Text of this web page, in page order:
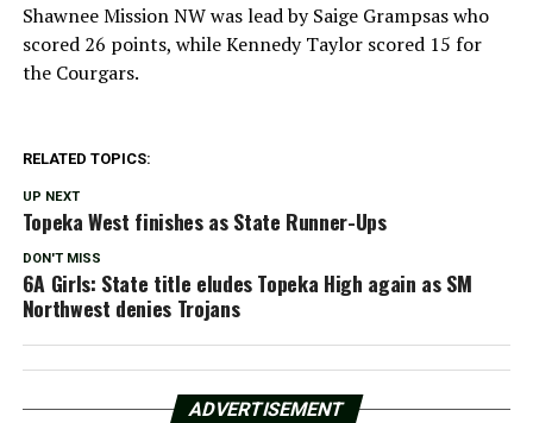
Shawnee Mission NW was lead by Saige Grampsas who
scored 26 points, while Kennedy Taylor scored 15 for
the Courgars.
RELATED TOPICS:
UP NEXT
Topeka West finishes as State Runner-Ups
DON'T MISS
6A Girls: State title eludes Topeka High again as SM
Northwest denies Trojans
ADVERTISEMENT